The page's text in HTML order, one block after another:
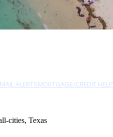
ALERTSMORTGAGE/CREDIT HELP
cities, Texas